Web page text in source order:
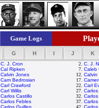
Game Logs
G H I J K
C. J. Cron 2. C. J.
Cal Ripken 7. Caleb
Calvin Jones 12. Calvin
Cam Bedrosian 17.
Carl Crawford 22. Carl
Carl Willis 27. Carlos
Carlos Castillo 32.
Carlos Febles 37.
Carlos Guillen 42.